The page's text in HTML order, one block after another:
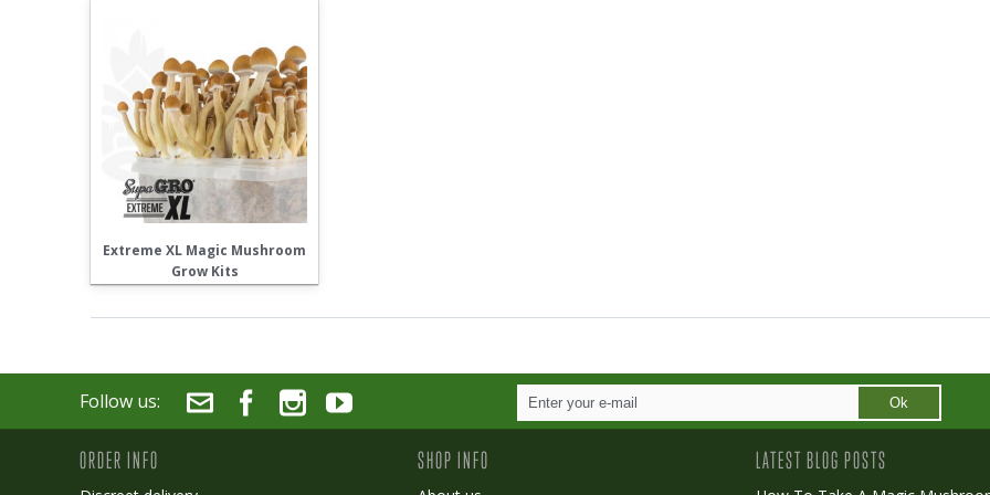
Extreme XL Magic Mushroom
Grow Kits
Follow us: Ok
ORDER INFO SHOP INFO LATEST BLOG POSTS